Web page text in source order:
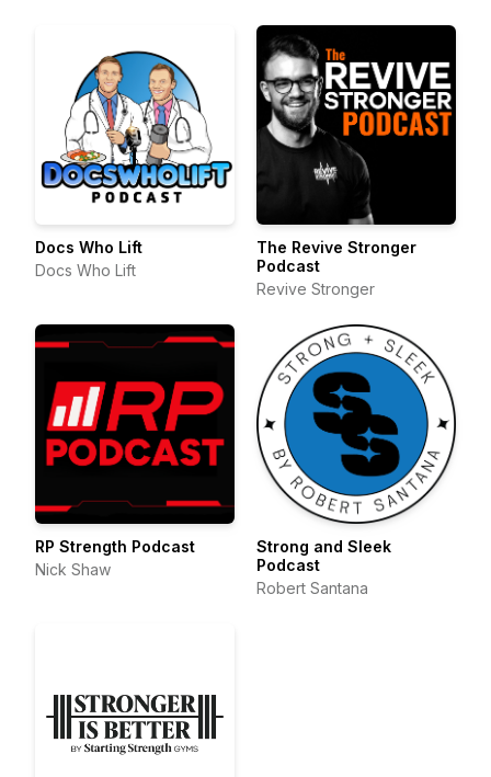
Docs Who Lift
Docs Who Lift
The Revive Stronger
Podcast
Revive Stronger
RP Strength Podcast
Nick Shaw
Strong and Sleek
Podcast
Robert Santana